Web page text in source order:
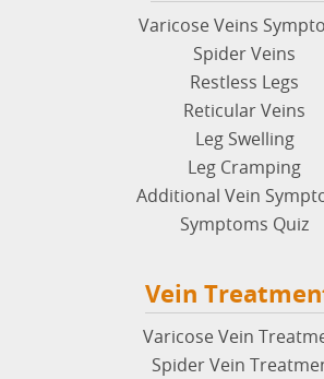
Varicose Veins
Spider Veins
Restless Legs
Reticular Veins
Leg Swelling
Leg Cramping
Additional Vein
Symptoms Quiz
Vein
Varicose Vein
Spider Vein